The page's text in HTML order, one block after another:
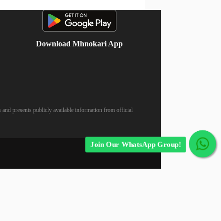
Download Mhnokari App
presents publicly available information from official
Join Our WhatsApp Group!